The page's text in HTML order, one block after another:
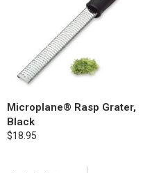
Microplane® Rasp Grater,
Black
$18.95